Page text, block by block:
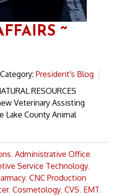
~
Category: President's Blog
RESOURCES
Veterinary Assisting
Lake County Animal
, Administrative Office
Service Technology,
, CNC Production
, Cosmetology, CVS, EMT,